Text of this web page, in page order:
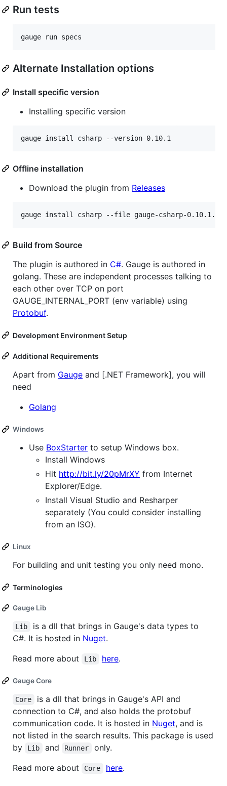
Run tests
Alternate Installation options
Install specific version
Installing specific version
Offline installation
Download the plugin from Releases
Build from Source
The plugin is authored in C#. Gauge is authored in
golang. These are independent processes talking to
each other over TCP on port
GAUGE_INTERNAL_PORT (env variable) using
Protobuf.
Development Environment Setup
Additional Requirements
Apart from Gauge and [.NET Framework], you will
need
Golang
Windows
Use BoxStarter to setup Windows box.
Install Windows
Hit http://bit.ly/20pMrXY from Internet
Explorer/Edge.
Install Visual Studio and Resharper
separately (You could consider installing
from an ISO).
Linux
For building and unit testing you only need mono.
Terminologies
Gauge Lib
Lib
is a dll that brings in Gauge's data types to
C#. It is hosted in Nuget.
Read more about
Lib here.
Gauge Core
Core
is a dll that brings in Gauge's API and
connection to C#, and also holds the protobuf
communication code. It is hosted in Nuget, and is
not listed in the search results. This package is used
by
Lib and Runner
only.
Read more about
Core here.